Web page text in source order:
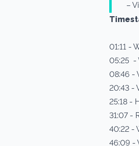
–
01:11 -
05:25 -
08:46 -
20:43 -
25:18 -
31:07 -
40:22 -
46:09 -